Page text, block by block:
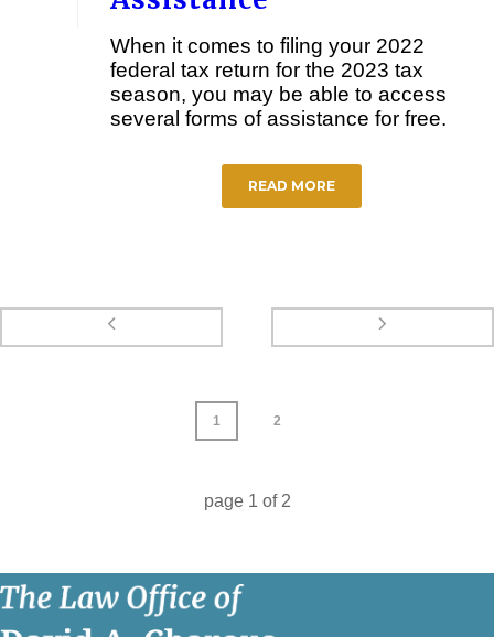
When it comes to filing your 2022
federal tax return for the 2023 tax
season, you may be able to access
several forms of assistance for free.
READ MORE
1 2
page 1 of 2